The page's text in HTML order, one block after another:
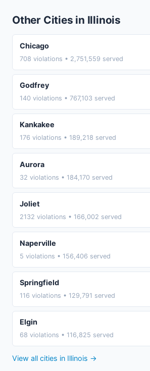
Other Cities in Illinois
Chicago
708 violations • 2,751,559 served
Godfrey
140 violations • 767,103 served
Kankakee
176 violations • 189,218 served
Aurora
32 violations • 184,170 served
Joliet
2132 violations • 166,002 served
Naperville
5 violations • 156,406 served
Springfield
116 violations • 129,791 served
Elgin
68 violations • 116,825 served
View all cities in Illinois →